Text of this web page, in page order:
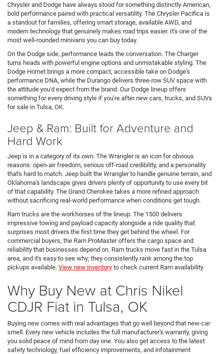
Chrysler and Dodge have always stood for something distinctly American,
bold performance paired with practical versatility. The Chrysler Pacifica is
a standout for families, offering smart storage, available AWD, and
modern technology that genuinely makes road trips easier. It's one of the
most well-rounded minivans you can buy today.
On the Dodge side, performance leads the conversation. The Charger
turns heads with powerful engine options and unmistakable styling. The
Dodge Hornet brings a more compact, accessible take on Dodge's
performance DNA, while the Durango delivers three-row SUV space with
the attitude you'd expect from the brand. Our Dodge lineup offers
something for every driving style if you're after new cars, trucks, and SUVs
for sale in Tulsa, OK.
Jeep & Ram: Built for Adventure and
Hard Work
Jeep is in a category of its own. The Wrangler is an icon for obvious
reasons: open-air freedom, serious off-road credibility, and a personality
that's hard to match. Jeep built the Wrangler to handle genuine terrain, and
Oklahoma's landscape gives drivers plenty of opportunity to use every bit
of that capability. The Grand Cherokee takes a more refined approach
without sacrificing real-world performance when conditions get tough.
Ram trucks are the workhorses of the lineup. The 1500 delivers
impressive towing and payload capacity alongside a ride quality that
surprises most drivers the first time they get behind the wheel. For
commercial buyers, the Ram ProMaster offers the cargo space and
reliability that businesses depend on. Ram trucks move fast in the Tulsa
area, and it's easy to see why; they consistently rank among the top
pickups available. View new inventory to check current Ram availability.
Why Buy New at Chris Nikel
CDJR Fiat in Tulsa, OK
Buying new comes with real advantages that go well beyond that new-car
smell. Every new vehicle includes the full manufacturer's warranty, giving
you solid peace of mind from day one. You also get access to the latest
safety technology, fuel efficiency improvements, and infotainment